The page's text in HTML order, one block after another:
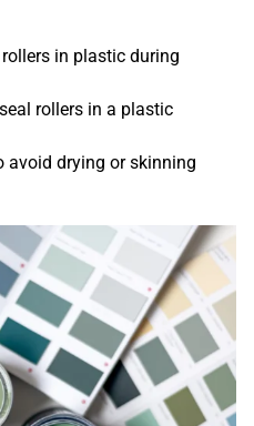
in plastic during
rollers in a plastic
avoid drying or skinning